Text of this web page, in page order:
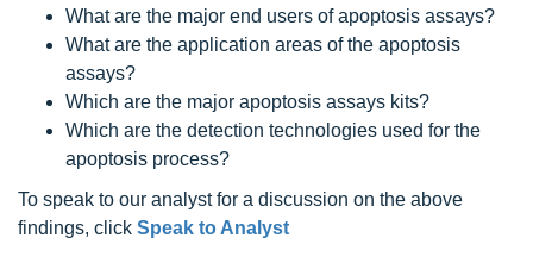
What are the major end users of apoptosis assays?
What are the application areas of the apoptosis
assays?
Which are the major apoptosis assays kits?
Which are the detection technologies used for the
apoptosis process?
To speak to our analyst for a discussion on the above
findings, click Speak to Analyst